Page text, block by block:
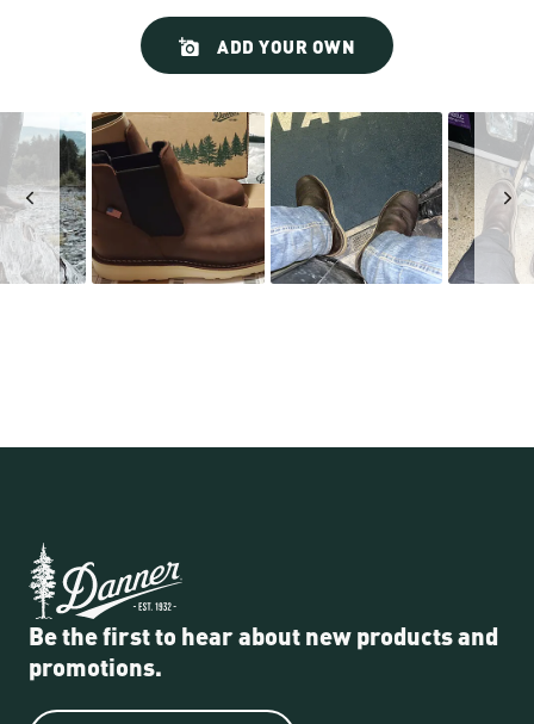
ADD YOUR OWN
Be the first to hear about new products and
promotions.